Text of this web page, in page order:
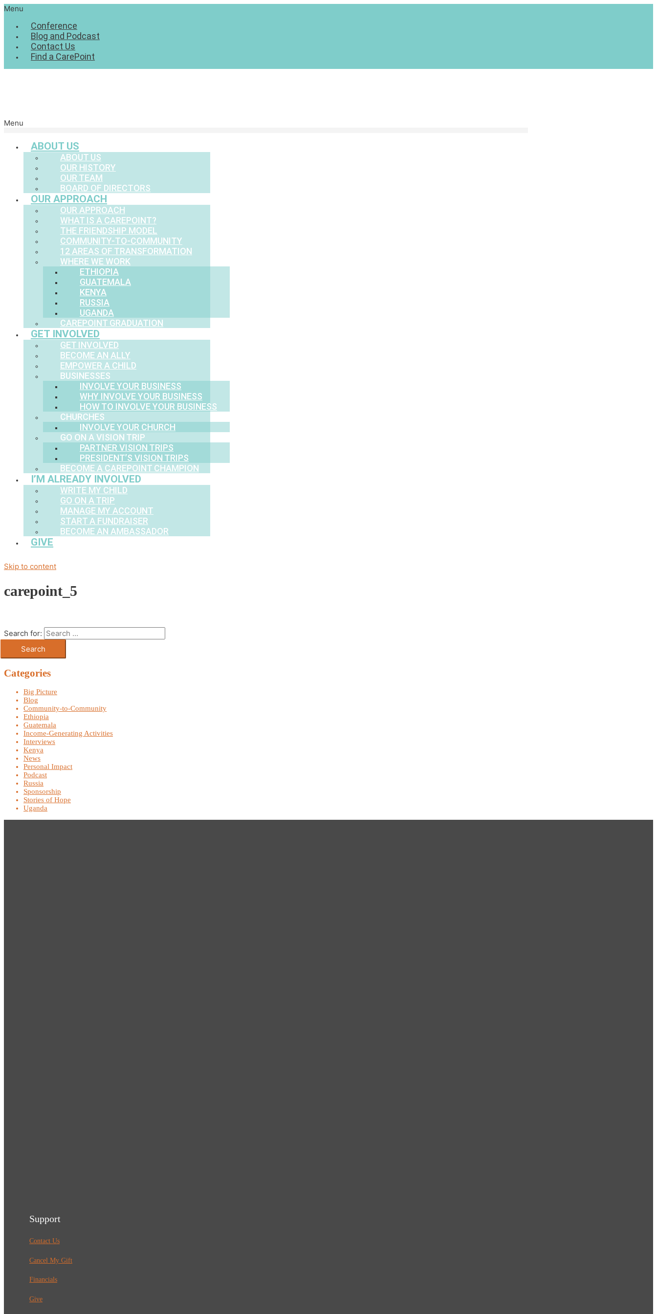
Menu
Conference
Blog and Podcast
Contact Us
Find a CarePoint
Menu
ABOUT US
ABOUT US
OUR HISTORY
OUR TEAM
BOARD OF DIRECTORS
OUR APPROACH
OUR APPROACH
WHAT IS A CAREPOINT?
THE FRIENDSHIP MODEL
COMMUNITY-TO-COMMUNITY
12 AREAS OF TRANSFORMATION
WHERE WE WORK
ETHIOPIA
GUATEMALA
KENYA
RUSSIA
UGANDA
CAREPOINT GRADUATION
GET INVOLVED
GET INVOLVED
BECOME AN ALLY
EMPOWER A CHILD
BUSINESSES
INVOLVE YOUR BUSINESS
WHY INVOLVE YOUR BUSINESS
HOW TO INVOLVE YOUR BUSINESS
CHURCHES
INVOLVE YOUR CHURCH
GO ON A VISION TRIP
PARTNER VISION TRIPS
PRESIDENT’S VISION TRIPS
BECOME A CAREPOINT CHAMPION
I’M ALREADY INVOLVED
WRITE MY CHILD
GO ON A TRIP
MANAGE MY ACCOUNT
START A FUNDRAISER
BECOME AN AMBASSADOR
GIVE
Skip to content
carepoint_5
Search for:
Categories
Big Picture
Blog
Community-to-Community
Ethiopia
Guatemala
Income-Generating Activities
Interviews
Kenya
News
Personal Impact
Podcast
Russia
Sponsorship
Stories of Hope
Uganda
Support
Contact Us
Cancel My Gift
Financials
Give